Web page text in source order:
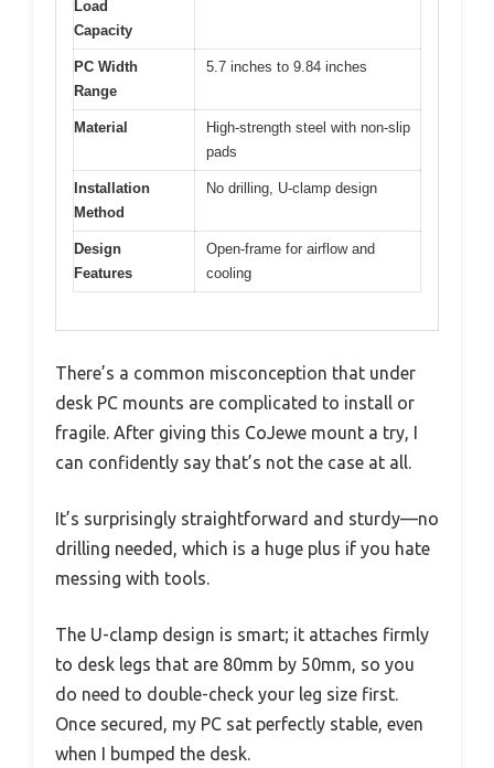
Load
Capacity
PC Width
Range
5.7 inches to 9.84 inches
Material
High-strength steel with non-slip
pads
Installation
Method
No drilling, U-clamp design
Design
Features
Open-frame for airflow and
cooling
There’s a common misconception that under
desk PC mounts are complicated to install or
fragile. After giving this CoJewe mount a try, I
can confidently say that’s not the case at all.
It’s surprisingly straightforward and sturdy—no
drilling needed, which is a huge plus if you hate
messing with tools.
The U-clamp design is smart; it attaches firmly
to desk legs that are 80mm by 50mm, so you
do need to double-check your leg size first.
Once secured, my PC sat perfectly stable, even
when I bumped the desk.